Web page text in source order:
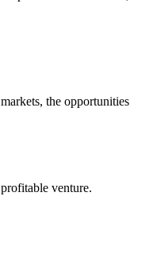
the opportunities
venture.